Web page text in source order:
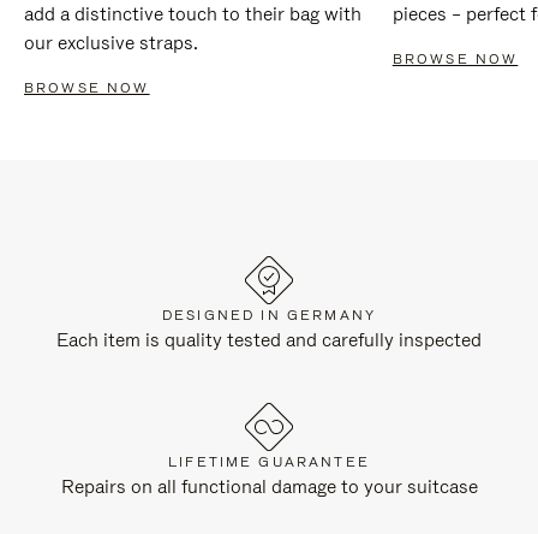
add a distinctive touch to their bag with
our exclusive straps.
BROWSE NOW
pieces – perfect
BROWSE NOW
DESIGNED IN GERMANY
Each item is quality tested and carefully inspected
LIFETIME GUARANTEE
Repairs on all functional damage to your suitcase